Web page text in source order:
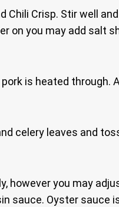
Chili Crisp. Stir well
on you may add salt
is heated
celery leaves and
however you may
sauce. Oyster sauce